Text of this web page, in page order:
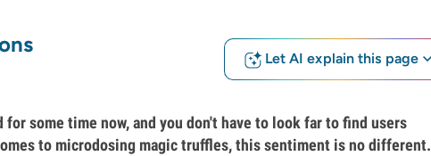
Let AI explain this page
for some time now, and you don't have to look far to find users
to microdosing magic truffles, this sentiment is no different.